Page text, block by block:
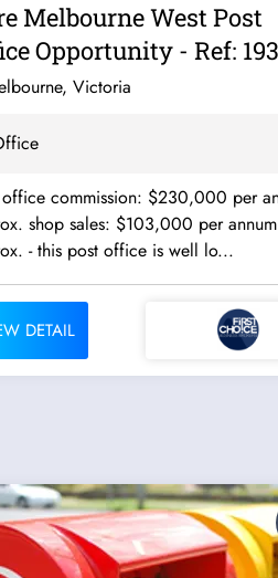
Melbourne West Post
Opportunity - Ref:
Victoria
office commission: $230,000 per
shop sales: $103,000 per annum
approx. - this post office is well lo...
DETAIL